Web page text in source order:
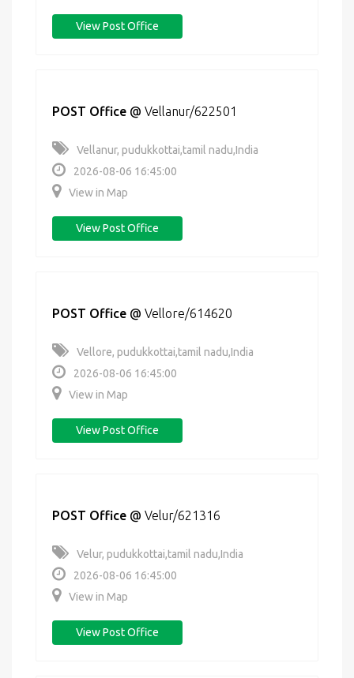
View Post Office
POST Office @ Vellanur/622501
Vellanur, pudukkottai,tamil nadu,India
2026-08-06 16:45:00
View in Map
View Post Office
POST Office @ Vellore/614620
Vellore, pudukkottai,tamil nadu,India
2026-08-06 16:45:00
View in Map
View Post Office
POST Office @ Velur/621316
Velur, pudukkottai,tamil nadu,India
2026-08-06 16:45:00
View in Map
View Post Office